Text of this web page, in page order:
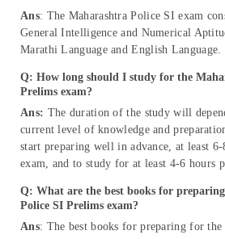
Ans: The Maharashtra Police SI exam
General Intelligence and Numerical
Marathi Language and English Language.
Q: How long should I study for the
Prelims exam?
Ans: The duration of the study will
current level of knowledge and
start preparing well in advance, at least
exam, and to study for at least 4-6 hours
Q: What are the best books for
Police SI Prelims exam?
Ans: The best books for preparing for the